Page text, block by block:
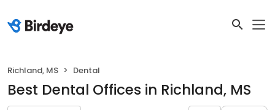
Richland, MS Dental
Best Dental Offices in Richland, MS